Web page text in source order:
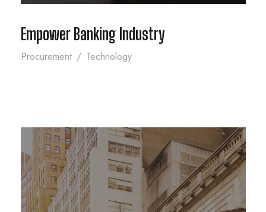
Empower Banking Industry
Procurement / Technology